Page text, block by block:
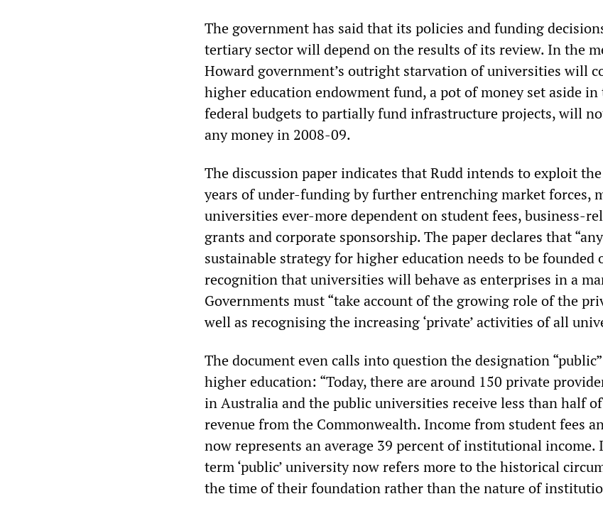
The government has said that its policies and funding
tertiary sector will depend on the results of its review. In the
Howard government’s outright starvation of universities will
higher education endowment fund, a pot of money set aside
federal budgets to partially fund infrastructure projects, will
any money in 2008-09.
The discussion paper indicates that Rudd intends to exploit
years of under-funding by further entrenching market forces,
universities ever-more dependent on student fees, business-
grants and corporate sponsorship. The paper declares that
sustainable strategy for higher education needs to be founded
recognition that universities will behave as enterprises in a
Governments must “take account of the growing role of the
well as recognising the increasing ‘private’ activities of all
The document even calls into question the designation
higher education: “Today, there are around 150 private
in Australia and the public universities receive less than half
revenue from the Commonwealth. Income from student fees
now represents an average 39 percent of institutional income.
term ‘public’ university now refers more to the historical
the time of their foundation rather than the nature of